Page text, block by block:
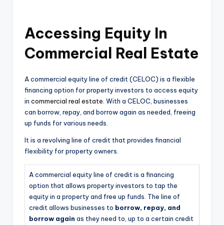
Accessing Equity In
Commercial Real Estate
A commercial equity line of credit (CELOC) is a flexible
financing option for property investors to access equity
in commercial real estate . With a CELOC, businesses
can borrow, repay, and borrow again as needed, freeing
up funds for various needs.
It is a revolving line of credit that provides financial
flexibility for property owners.
A commercial equity line of credit is a financing
option that allows property investors to tap the
equity in a property and free up funds. The line of
credit allows businesses to borrow, repay, and
borrow again as they need to, up to a certain credit